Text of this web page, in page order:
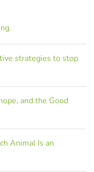
strategies to stop
and the Good
Animal Is an